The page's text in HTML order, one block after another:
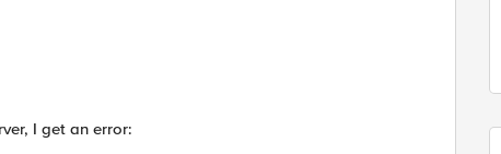
I get an error: